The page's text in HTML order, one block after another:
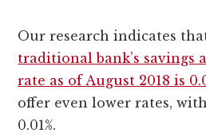
Our research indicates
traditional bank’s savings
rate as of August 2018 is
offer even lower rates,
0.01%.